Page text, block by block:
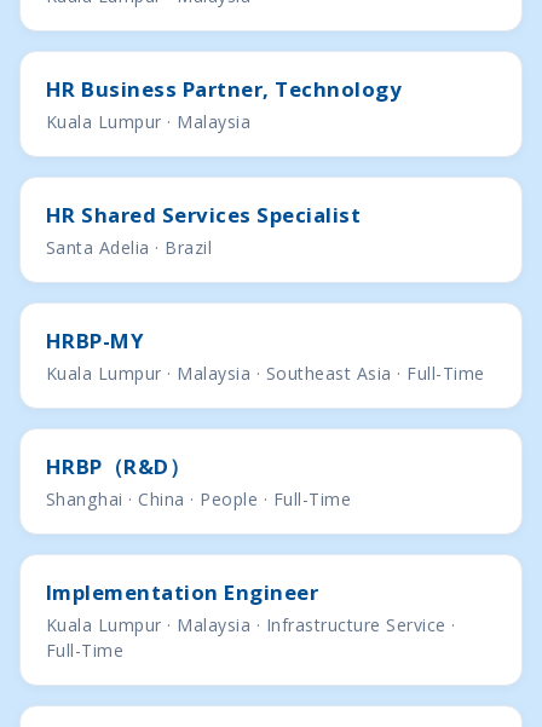
HR Business Partner, Technology
Kuala Lumpur · Malaysia
HR Shared Services Specialist
Santa Adelia · Brazil
HRBP-MY
Kuala Lumpur · Malaysia · Southeast Asia · Full-Time
HRBP（R&D）
Shanghai · China · People · Full-Time
Implementation Engineer
Kuala Lumpur · Malaysia · Infrastructure Service ·
Full-Time